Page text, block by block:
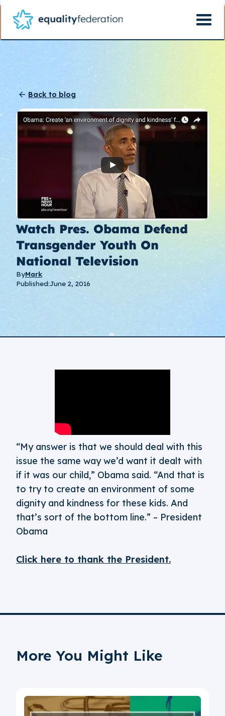
Back to blog
Watch Pres. Obama Defend
Transgender Youth On
National Television
ByMark
Published:June 2, 2016
“My answer is that we should deal with this
issue the same way we’d want it dealt with
if it was our child,” Obama said. “And that is
to try to create an environment of some
dignity and kindness for these kids. And
that’s sort of the bottom line.” – President
Obama
Click here to thank the President.
More You Might Like